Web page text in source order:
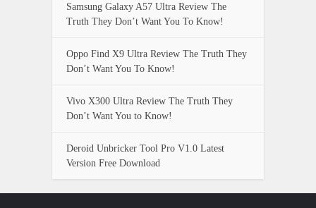
Samsung Galaxy A57 Ultra Review The
Truth They Don’t Want You To Know!
Oppo Find X9 Ultra Review The Truth They
Don’t Want You To Know!
Vivo X300 Ultra Review The Truth They
Don’t Want You to Know!
Deroid Unbricker Tool Pro V1.0 Latest
Version Free Download